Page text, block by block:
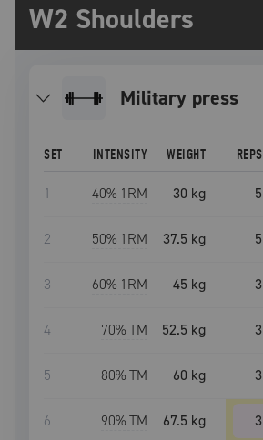
W2 Shoulders
military press
SET INTENSITY WEIGHT REPS
1 40% 1RM 30 kg 5
2 50% 1RM 37.5 kg 5
3 60% 1RM 45 kg 3
4 70% TM 52.5 kg 3
5 80% TM 60 kg 3
6 90% TM 67.5 kg 3